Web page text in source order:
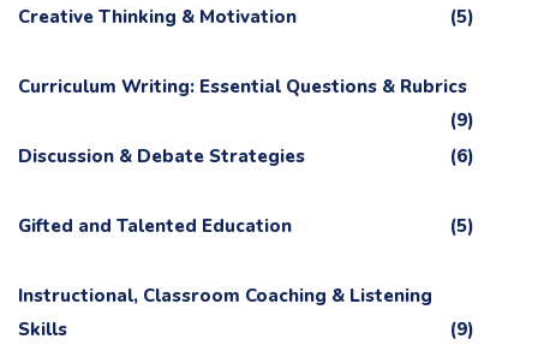
Creative Thinking & Motivation (5)
Curriculum Writing: Essential Questions & Rubrics
(9)
Discussion & Debate Strategies
(6)
Gifted and Talented Education (5)
Instructional, Classroom Coaching & Listening
Skills
(9)